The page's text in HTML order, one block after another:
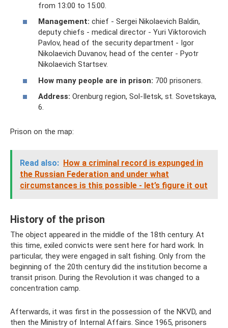
from 13:00 to 15:00.
Management: chief - Sergei Nikolaevich Baldin,
deputy chiefs - medical director - Yuri Viktorovich
Pavlov, head of the security department - Igor
Nikolaevich Duvanov, head of the center - Pyotr
Nikolaevich Startsev.
How many people are in prison: 700 prisoners.
Address: Orenburg region, Sol-Iletsk, st. Sovetskaya,
6.
Prison on the map:
Read also: How a criminal record is expunged in
the Russian Federation and under what
circumstances is this possible - let’s figure it out
History of the prison
The object appeared in the middle of the 18th century. At
this time, exiled convicts were sent here for hard work. In
particular, they were engaged in salt fishing. Only from the
beginning of the 20th century did the institution become a
transit prison. During the Revolution it was changed to a
concentration camp.
Afterwards, it was first in the possession of the NKVD, and
then the Ministry of Internal Affairs. Since 1965, prisoners